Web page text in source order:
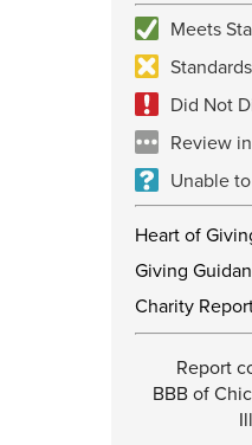
Meets
Did Not
Review
Unable
Heart of
Giving
Charity
Report
BBB of